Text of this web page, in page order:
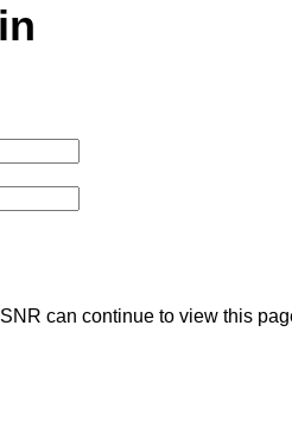
can continue to view this